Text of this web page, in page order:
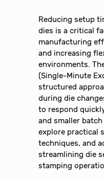
Reducing setup
dies is a critical
manufacturing
and increasing
environments.
(Single-Minute
structured
during die
to respond
and smaller
explore practical
techniques, and
streamlining die
stamping